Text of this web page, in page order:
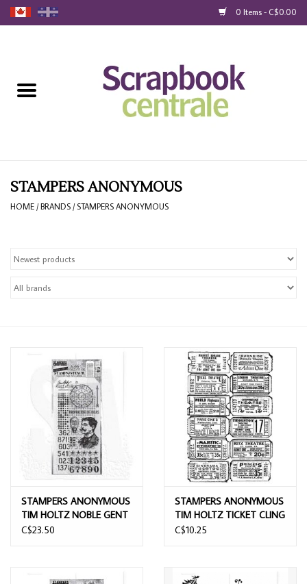
0 Items - C$0.00
Loyalty
Gift Cards
STAMPERS ANONYMOUS
HOME /BRANDS / STAMPERS ANONYMOUS
STAMPERS ANONYMOUS
TIM HOLTZ NOBLE GENT
MIXED MEDIA CLEAR
C$23.50
STAMPERS ANONYMOUS
TIM HOLTZ TICKET CLING
STAMP
C$10.25